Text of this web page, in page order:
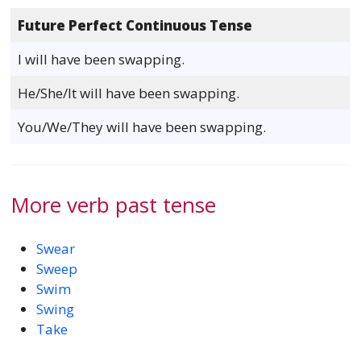
Future Perfect Continuous Tense
I will have been swapping.
He/She/It will have been swapping.
You/We/They will have been swapping.
More verb past tense
Swear
Sweep
Swim
Swing
Take